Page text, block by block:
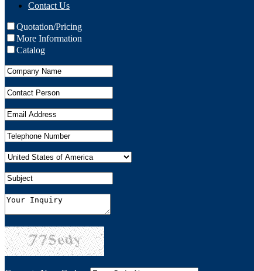
Contact Us
Quotation/Pricing
More Information
Catalog